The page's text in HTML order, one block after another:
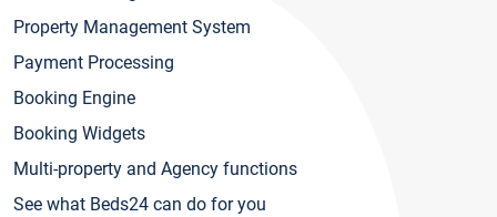
Property Management System
Payment Processing
Booking Engine
Booking Widgets
Multi-property and Agency functions
See what Beds24 can do for you